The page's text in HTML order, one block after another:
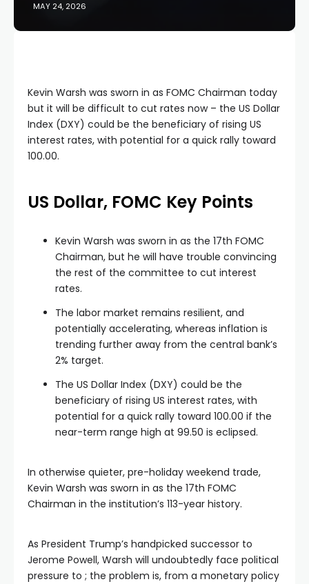
MAY 24, 2026
Kevin Warsh was sworn in as FOMC Chairman today
but it will be difficult to cut rates now – the US Dollar
Index (DXY) could be the beneficiary of rising US
interest rates, with potential for a quick rally toward
100.00.
US Dollar, FOMC Key Points
Kevin Warsh was sworn in as the 17th FOMC
Chairman, but he will have trouble convincing
the rest of the committee to cut interest
rates.
The labor market remains resilient, and
potentially accelerating, whereas inflation is
trending further away from the central bank’s
2% target.
The US Dollar Index (DXY) could be the
beneficiary of rising US interest rates, with
potential for a quick rally toward 100.00 if the
near-term range high at 99.50 is eclipsed.
In otherwise quieter, pre-holiday weekend trade,
Kevin Warsh was sworn in as the 17th FOMC
Chairman in the institution’s 113-year history.
As President Trump’s handpicked successor to
Jerome Powell, Warsh will undoubtedly face political
pressure to ; the problem is, from a monetary policy